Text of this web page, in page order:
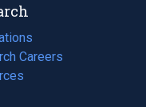
Careers